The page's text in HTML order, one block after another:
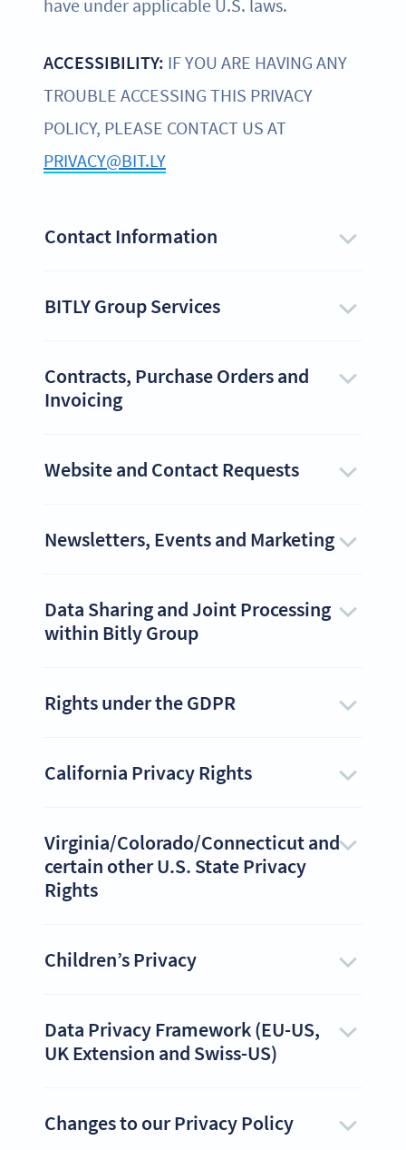
have under applicable U.S. laws.
ACCESSIBILITY: IF YOU ARE HAVING ANY
TROUBLE ACCESSING THIS PRIVACY
POLICY, PLEASE CONTACT US AT
PRIVACY@BIT.LY
Contact Information
BITLY Group Services
Contracts, Purchase Orders and
Invoicing
Website and Contact Requests
Newsletters, Events and Marketing
Data Sharing and Joint Processing
within Bitly Group
Rights under the GDPR
California Privacy Rights
Virginia/Colorado/Connecticut and
certain other U.S. State Privacy
Rights
Children’s Privacy
Data Privacy Framework (EU-US,
UK Extension and Swiss-US)
Changes to our Privacy Policy